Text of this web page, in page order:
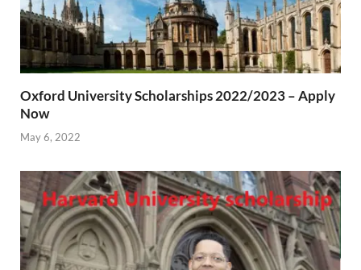
Oxford University Scholarships 2022/2023 – Apply
Now
May 6, 2022